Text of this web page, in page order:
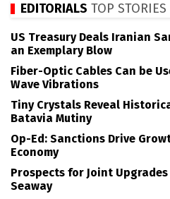
EDITORIALS TOP STORIES
US Treasury Deals Iranian
an Exemplary Blow
Fiber-Optic Cables Can be
Wave Vibrations
Tiny Crystals Reveal
Batavia Mutiny
Op-Ed: Sanctions Drive
Economy
Prospects for Joint
Seaway